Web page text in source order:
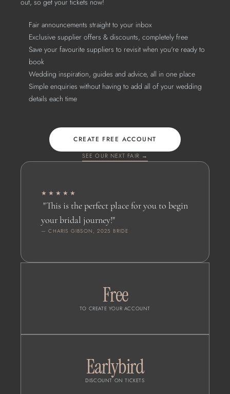
out, so get your tickets now!
Fair announcements straight to your inbox
Exclusive supplier offers & discounts, completely free
Save your favourite suppliers to revisit when you're ready to
book
Wedding inspiration, guides and advice, all in one place
Simple enquiries without having to add all of your wedding
details each time
CREATE FREE ACCOUNT
SEE OUR NEXT FAIR →
★★★★★
your bridal journey!"
— CHARIS GIBSON, 2025 BRIDE
Free
TO CREATE YOUR ACCOUNT
Earlybird
DISCOUNT ON TICKETS